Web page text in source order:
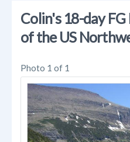
Colin's 18-day
of the US
Photo 1 of 1